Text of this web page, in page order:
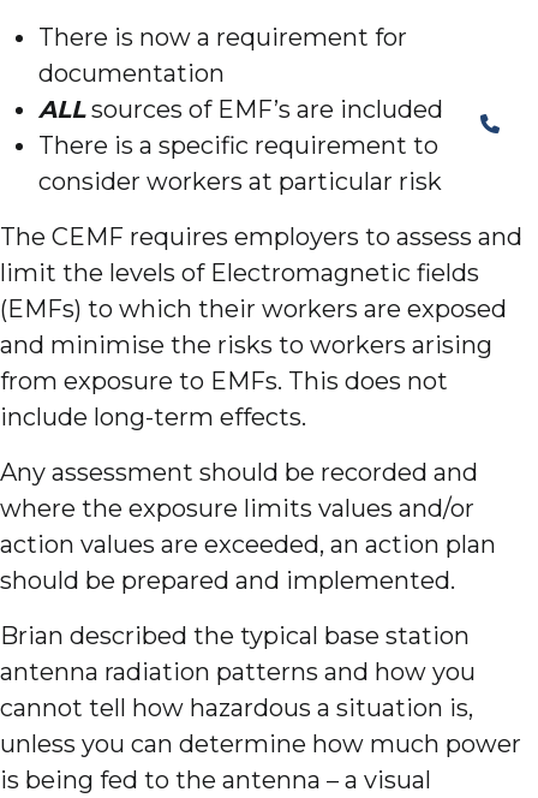
There is now a requirement for
documentation
ALLsources of EMF’s are included
There is a specific requirement to
consider workers at particular risk
The CEMF requires employers to assess and
limit the levels of Electromagnetic fields
(EMFs) to which their workers are exposed
and minimise the risks to workers arising
from exposure to EMFs. This does not
include long-term effects.
Any assessment should be recorded and
where the exposure limits values and/or
action values are exceeded, an action plan
should be prepared and implemented.
Brian described the typical base station
antenna radiation patterns and how you
cannot tell how hazardous a situation is,
unless you can determine how much power
is being fed to the antenna – a visual